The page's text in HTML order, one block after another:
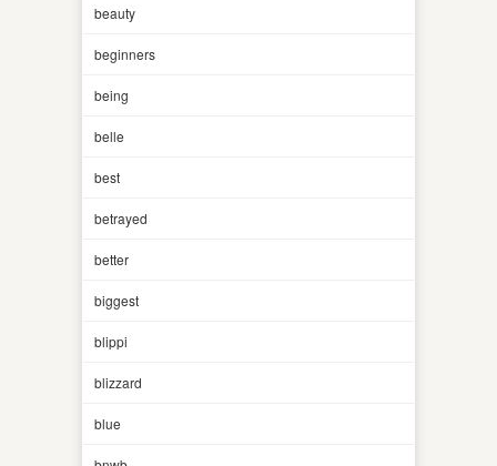
beauty
beginners
being
belle
best
betrayed
better
biggest
blippi
blizzard
blue